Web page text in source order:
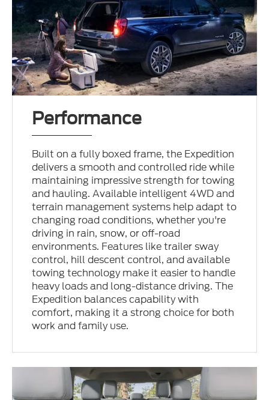
Performance
Built on a fully boxed frame, the Expedition
delivers a smooth and controlled ride while
maintaining impressive strength for towing
and hauling. Available intelligent 4WD and
terrain management systems help adapt to
changing road conditions, whether you're
driving in rain, snow, or off-road
environments. Features like trailer sway
control, hill descent control, and available
towing technology make it easier to handle
heavy loads and long-distance driving. The
Expedition balances capability with
comfort, making it a strong choice for both
work and family use.